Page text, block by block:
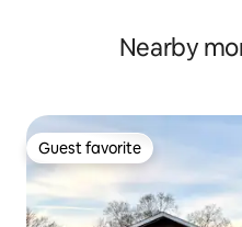
Nearby
Guest favorite
Guest favorite